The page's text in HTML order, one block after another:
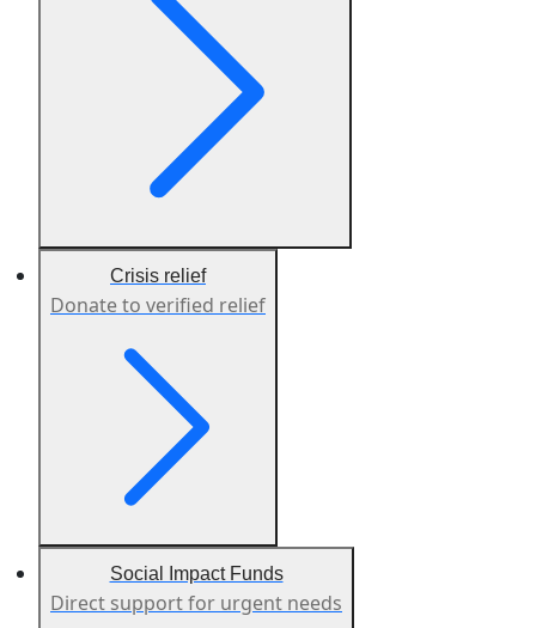
Crisis relief
Donate to verified relief
Social Impact Funds
Direct support for urgent needs